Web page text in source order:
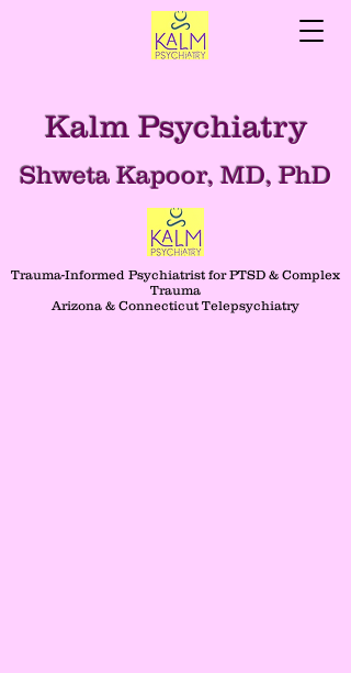
Trauma-Informed Psychiatrist for PTSD & Complex
Trauma
Arizona & Connecticut Telepsychiatry
Kalm Psychiatry
Shweta Kapoor, MD, PhD